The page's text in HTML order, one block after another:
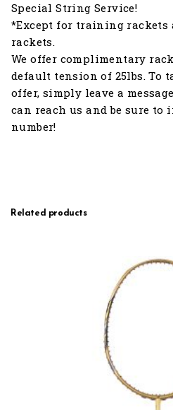
Special String Service!
*Except for training rackets
rackets.
We offer complimentary
default tension of 25lbs. To
offer, simply leave a
can reach us and be sure to
number!
Related products